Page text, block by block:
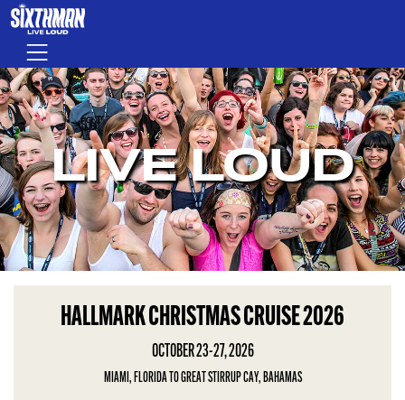
Skip to main content
Menu
LIVE LOUD
HALLMARK CHRISTMAS CRUISE 2026
OCTOBER 23-27, 2026
MIAMI, FLORIDA TO GREAT STIRRUP CAY, BAHAMAS